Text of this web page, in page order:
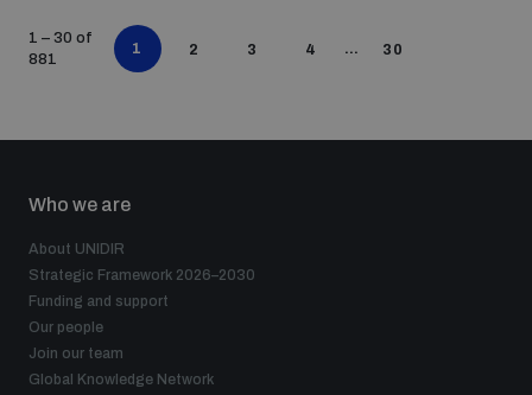
1 – 30 of
881
1 2 3 4 … 30
Who we are
About UNIDIR
Strategic Framework 2026–2030
Funding and support
Our people
Join our team
Global Knowledge Network